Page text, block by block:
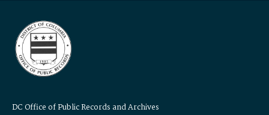
DC Office of Public Records and Archives